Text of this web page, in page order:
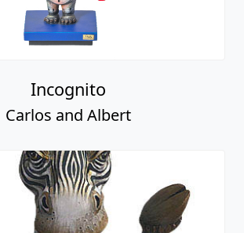
Incognito
Carlos and Albert